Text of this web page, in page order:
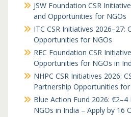
JSW Foundation CSR
and Opportunities for NGOs
ITC CSR Initiatives 2026–27:
Opportunities for NGOs
REC Foundation CSR
Opportunities for NGOs in
NHPC CSR Initiatives 2026:
Partnership Opportunities for
Blue Action Fund 2026:
NGOs in India – Apply by 16